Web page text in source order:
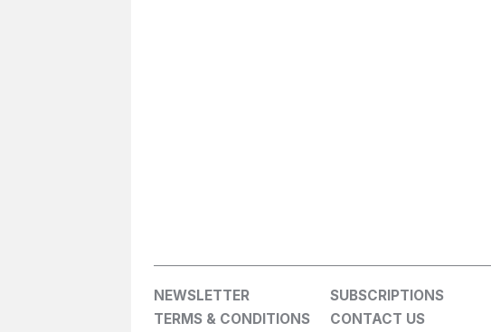
NEWSLETTER SUBSCRIPTIONS
TERMS & CONDITIONS
CONTACT US